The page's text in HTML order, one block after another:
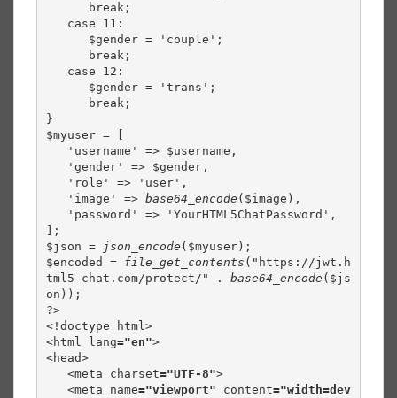
}
$myuser = [
   'image' =>
base64_encode ($image),
];
$json =
json_encode ($myuser);
$encoded = file_get_contents ("https://jwt.h
tml5-chat.com/protect/" . base64_encode ($js
on));
?>
<!doctype html>
<html lang="en">
<head>
   <meta charset
="UTF-8">
   <meta name
="viewport" content="width=dev